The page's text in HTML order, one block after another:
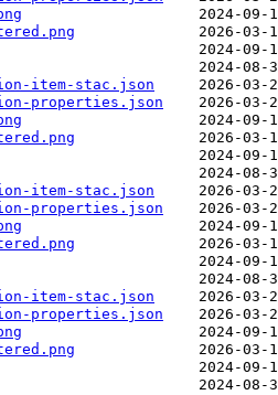
item-stac.json
properties.json
item-stac.json
properties.json
item-stac.json
properties.json